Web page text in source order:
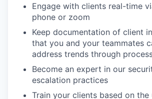
Engage with clients real-time
phone or zoom
Keep documentation of client
that you and your teammates
address trends through
Become an expert in our
escalation practices
Train your clients based on the